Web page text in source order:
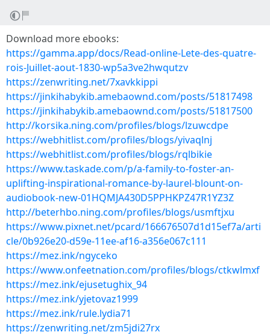
Download more ebooks:
https://gamma.app/docs/Read-online-Lete-des-quatre-
rois-Juillet-aout-1830-wp5a3ve2hwqutzv
https://zenwriting.net/7xavkkippi
https://jinkihabykib.amebaownd.com/posts/51817498
https://jinkihabykib.amebaownd.com/posts/51817500
http://korsika.ning.com/profiles/blogs/lzuwcdpe
https://webhitlist.com/profiles/blogs/yivaqlnj
https://webhitlist.com/profiles/blogs/rqlbikie
https://www.taskade.com/p/a-family-to-foster-an-
uplifting-inspirational-romance-by-laurel-blount-on-
audiobook-new-01HQMJA430D5PPHKPZ47R1YZ3Z
http://beterhbo.ning.com/profiles/blogs/usmftjxu
https://www.pixnet.net/pcard/166676507d1d15ef7a/arti
cle/0b926e20-d59e-11ee-af16-a356e067c111
https://mez.ink/ngyceko
https://www.onfeetnation.com/profiles/blogs/ctkwlmxf
https://mez.ink/ejusetughix_94
https://mez.ink/yjetovaz1999
https://mez.ink/rule.lydia71
https://zenwriting.net/zm5jdi27rx